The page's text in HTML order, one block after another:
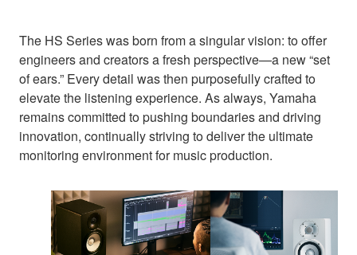
The HS Series was born from a singular vision: to offer
engineers and creators a fresh perspective—a new “set
of ears.” Every detail was then purposefully crafted to
elevate the listening experience. As always, Yamaha
remains committed to pushing boundaries and driving
innovation, continually striving to deliver the ultimate
monitoring environment for music production.